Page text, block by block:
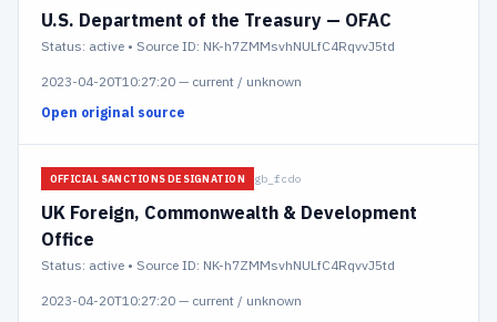
U.S. Department of the Treasury — OFAC
Status: active • Source ID: NK-h7ZMMsvhNULfC4RqvvJ5td
2023-04-20T10:27:20 — current / unknown
Open original source
OFFICIAL SANCTIONS DESIGNATION gb_fcdo
UK Foreign, Commonwealth & Development
Office
Status: active • Source ID: NK-h7ZMMsvhNULfC4RqvvJ5td
2023-04-20T10:27:20 — current / unknown